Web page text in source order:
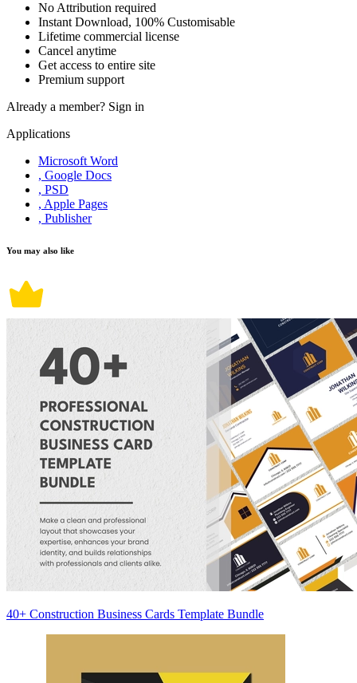
No Attribution required
Instant Download, 100% Customisable
Lifetime commercial license
Cancel anytime
Get access to entire site
Premium support
Already a member? Sign in
Applications
Microsoft Word
, Google Docs
, PSD
, Apple Pages
, Publisher
You may also like
40+ Construction Business Cards Template Bundle